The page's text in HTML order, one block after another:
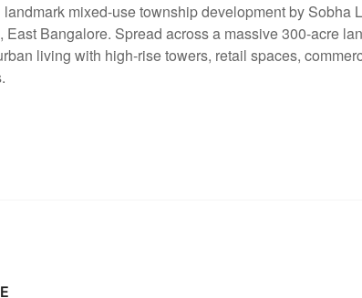
mixed-use township development by Sobha
Bangalore. Spread across a massive 300-acre
living with high-rise towers, retail spaces,